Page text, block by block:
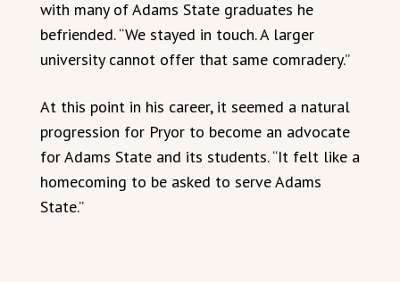
with many of Adams State graduates he
befriended. “We stayed in touch. A larger
university cannot offer that same comradery.”
At this point in his career, it seemed a natural
progression for Pryor to become an advocate
for Adams State and its students. “It felt like a
homecoming to be asked to serve Adams
State.”